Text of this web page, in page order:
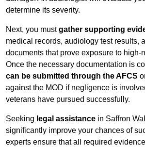
determine its severity.
Next, you mustgather supporting
medical records, audiology test results,
documents that prove exposure to high-
Once the necessary documentation is
can be submitted through the AFCS
against the MOD if negligence is
veterans have pursued successfully.
Seeking legal assistance in Saffron
significantly improve your chances of
experts ensure that all required